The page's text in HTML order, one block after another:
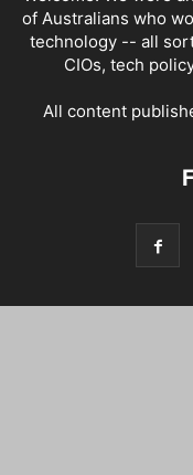
of Australians who
technology -- all
CIOs, tech
All content